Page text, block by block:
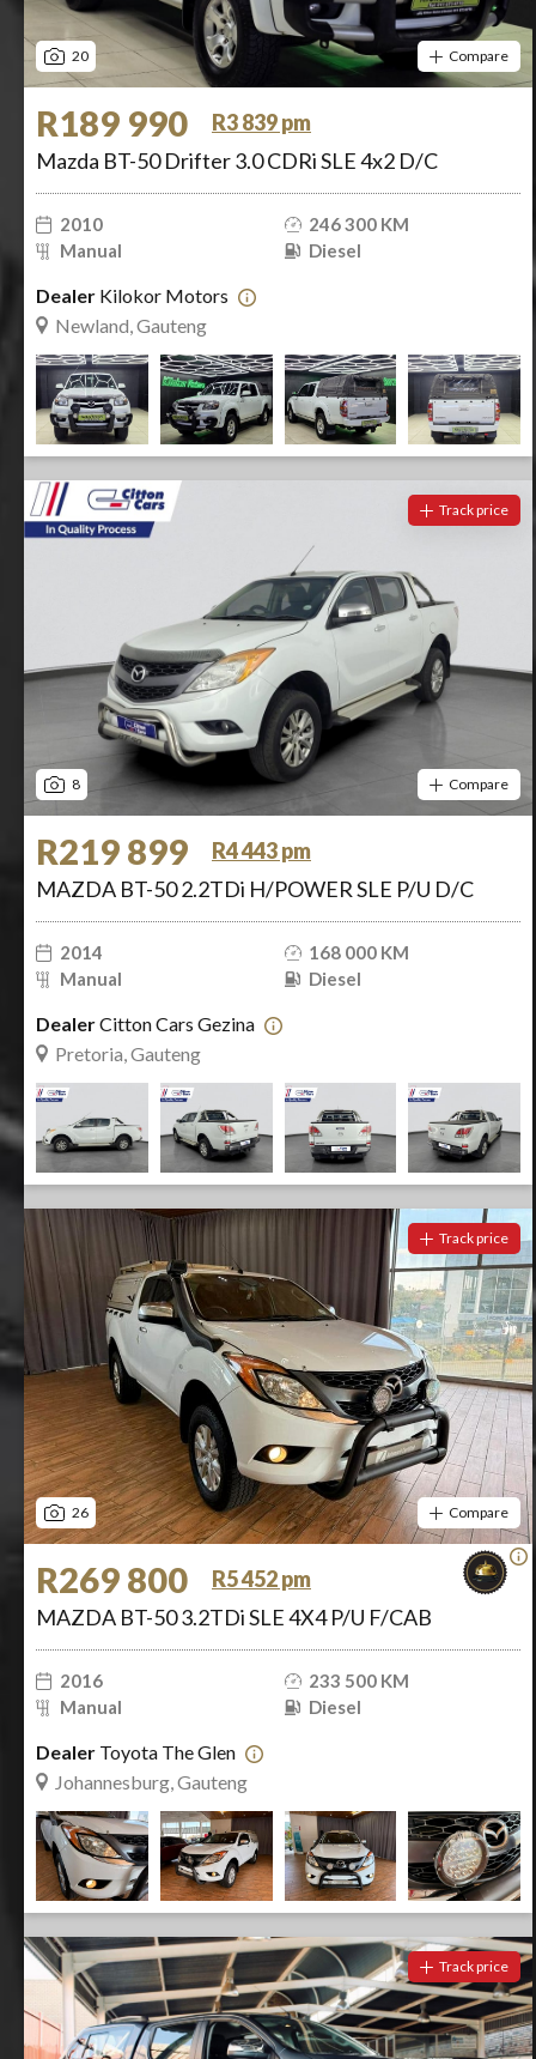
20 Compare
R189 990
R3 839 pm
Mazda BT-50 Drifter 3.0 CDRi SLE 4x2 D/C
2010
246 300 KM
Manual
Diesel
Dealer Kilokor Motors
Newland, Gauteng
8
Track price
Compare
R219 899
R4 443 pm
MAZDA BT-50 2.2TDi H/POWER SLE P/U D/C
2014
168 000 KM
Manual
Diesel
DealerCitton Cars Gezina
Pretoria, Gauteng
26
Track price
Compare
R269 800
R5 452 pm
MAZDA BT-50 3.2TDi SLE 4X4 P/U F/CAB
2016
233 500 KM
Manual
Diesel
Dealer Toyota The Glen
Johannesburg, Gauteng
Track price